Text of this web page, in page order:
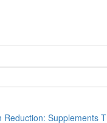
Reduction: Supplements